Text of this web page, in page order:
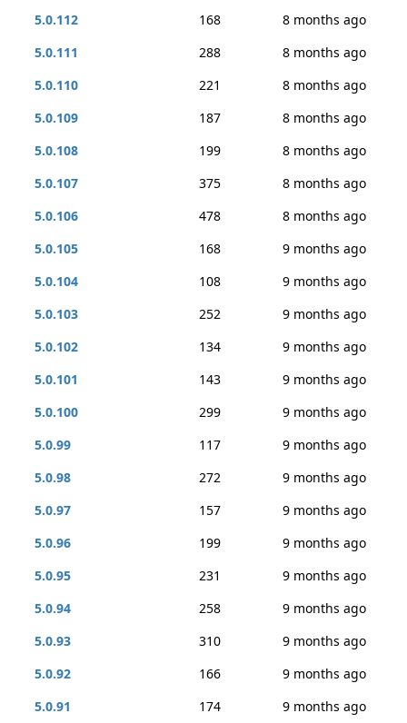
5.0.112 168
8 months ago
5.0.111
288
8 months ago
5.0.110
221
8 months ago
5.0.109
187
8 months ago
5.0.108
199
8 months ago
5.0.107
375
8 months ago
5.0.106
478
8 months ago
5.0.105
168
9 months ago
5.0.104
108
9 months ago
5.0.103
252
9 months ago
5.0.102
134
9 months ago
5.0.101
143
9 months ago
5.0.100
299
9 months ago
5.0.99
117
9 months ago
5.0.98
272
9 months ago
5.0.97
157
9 months ago
5.0.96
199
9 months ago
5.0.95
231
9 months ago
5.0.94
258
9 months ago
5.0.93
310
9 months ago
5.0.92
166
9 months ago
5.0.91
174
9 months ago